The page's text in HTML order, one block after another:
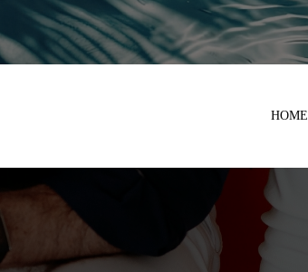
HOME